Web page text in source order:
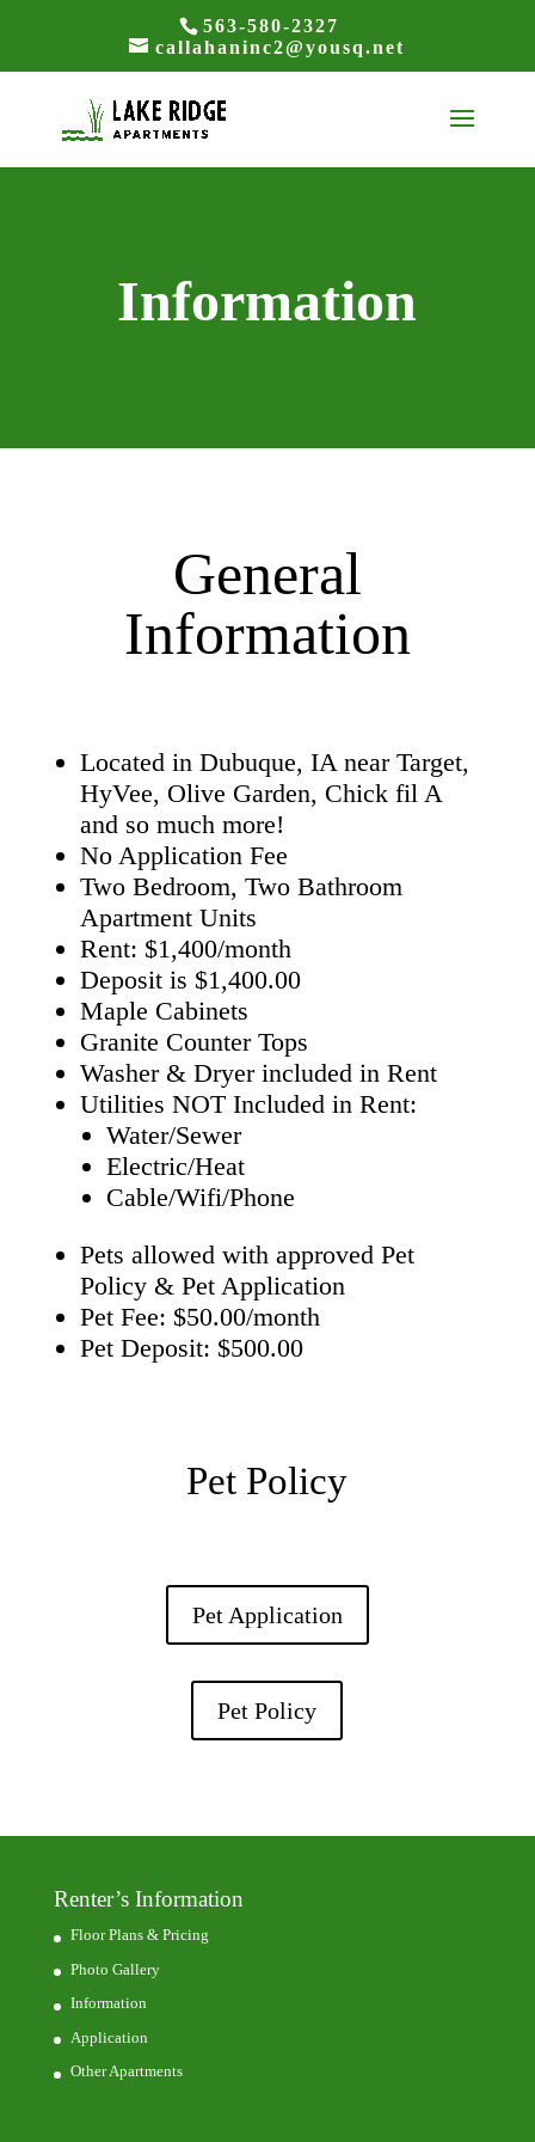
563-580-2327
callahaninc2@yousq.net
Information
General
Information
Located in Dubuque, IA near Target,
HyVee, Olive Garden, Chick fil A
and so much more!
No Application Fee
Two Bedroom, Two Bathroom
Apartment Units
Rent: $1,400/month
Deposit is $1,400.00
Maple Cabinets
Granite Counter Tops
Washer & Dryer included in Rent
Utilities NOT Included in Rent:
Water/Sewer
Electric/Heat
Cable/Wifi/Phone
Pets allowed with approved Pet
Policy & Pet Application
Pet Fee: $50.00/month
Pet Deposit: $500.00
Pet Policy
Pet Application
Pet Policy
Renter’s Information
Floor Plans & Pricing
Photo Gallery
Information
Application
Other Apartments